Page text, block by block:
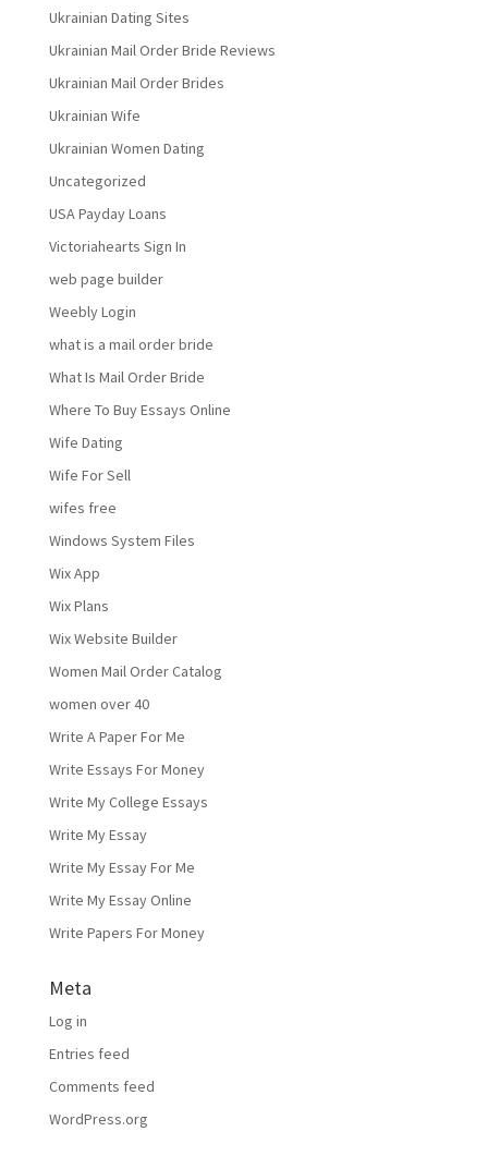
Ukrainian Dating Sites
Ukrainian Mail Order Bride Reviews
Ukrainian Mail Order Brides
Ukrainian Wife
Ukrainian Women Dating
Uncategorized
USA Payday Loans
Victoriahearts Sign In
web page builder
Weebly Login
what is a mail order bride
What Is Mail Order Bride
Where To Buy Essays Online
Wife Dating
Wife For Sell
wifes free
Windows System Files
Wix App
Wix Plans
Wix Website Builder
Women Mail Order Catalog
women over 40
Write A Paper For Me
Write Essays For Money
Write My College Essays
Write My Essay
Write My Essay For Me
Write My Essay Online
Write Papers For Money
Meta
Log in
Entries feed
Comments feed
WordPress.org